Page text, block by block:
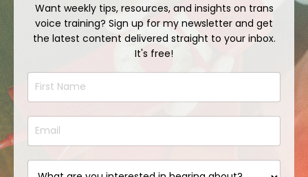
Want weekly tips, resources, and insights on trans
voice training? Sign up for my newsletter and get
the latest content delivered straight to your inbox.
It's free!